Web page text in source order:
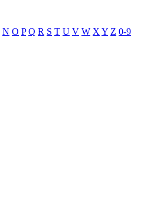
N O P Q R S T U V W X Y Z 0-9